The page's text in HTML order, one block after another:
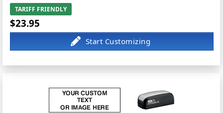
TARIFF FRIENDLY
$23.95